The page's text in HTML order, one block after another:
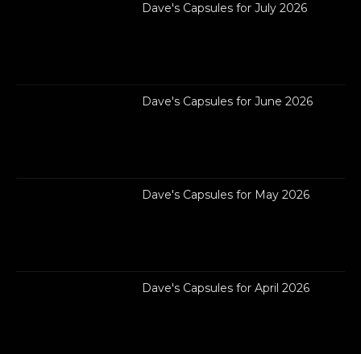
Dave's Capsules for July 2026
Dave's Capsules for June 2026
Dave's Capsules for May 2026
Dave's Capsules for April 2026